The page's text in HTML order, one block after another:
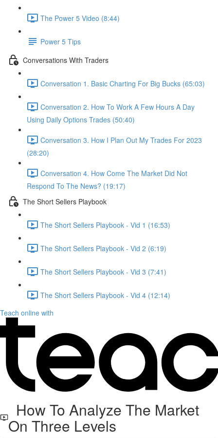
The Power 5 Video (8:44)
Power 5 Tips
Conversations With Traders
Conversation 1. Basic Charting For Big Bucks (65:03)
Conversation 2. How To Work A Few Hours A Day
Using Daily Options Trades (50:40)
Conversation 3. How I Plan Out My Trades For 2023
(28:20)
Conversation 4. How Come The Market Did Not
Respond To The News? (19:17)
The Short Sellers Playbook
The Short Sellers Playbook - Vid 1 (16:53)
The Short Sellers Playbook - Vid 2 (6:19)
The Short Sellers Playbook - Vid 3 (7:41)
The Short Sellers Playbook - Vid 4 (12:14)
Teach online with
How To Analyze The Market
On Three Levels